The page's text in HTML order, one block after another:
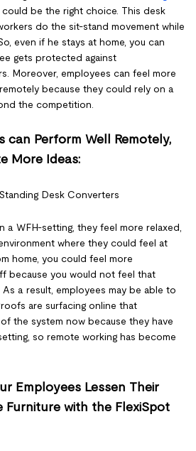
could be the right choice. This desk
do the sit-stand movement while
even if he stays at home, you can
gets protected against
Moreover, employees can feel more
because they could rely on a
the competition.
can Perform Well Remotely,
More Ideas:
a WFH-setting, they feel more relaxed,
where they could feel at
home, you could feel more
because you would not feel that
a result, employees may be able to
are surfacing online that
the system now because they have
so remote working has become
Employees Lessen Their
Furniture with the FlexiSpot